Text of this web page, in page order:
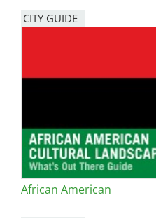
CITY GUIDE
African American